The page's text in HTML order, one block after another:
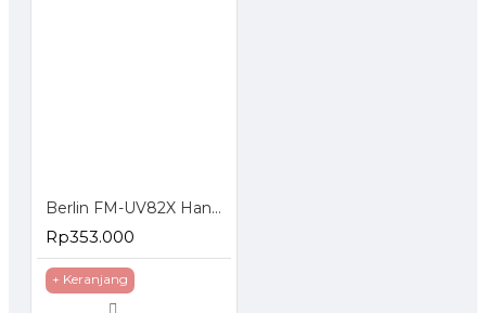
Berlin FM-UV82X Handie Talkie HT Dual Band Frequency Display Standby
Rp353.000
+ Keranjang